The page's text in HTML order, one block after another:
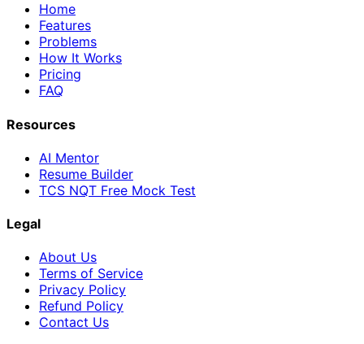
Home
Features
Problems
How It Works
Pricing
FAQ
Resources
AI Mentor
Resume Builder
TCS NQT Free Mock Test
Legal
About Us
Terms of Service
Privacy Policy
Refund Policy
Contact Us